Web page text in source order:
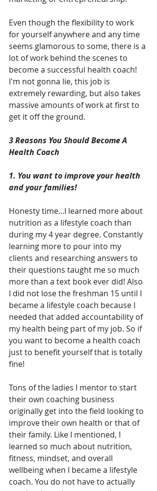
Even though the flexibility to work
for yourself anywhere and any time
seems glamorous to some, there is a
lot of work behind the scenes to
become a successful health coach!
I'm not gonna lie, this job is
extremely rewarding, but also takes
massive amounts of work at first to
get it off the ground.
3 Reasons You Should Become A
Health Coach
1. You want to improve your health
and your families!
Honesty time...I learned more about
nutrition as a lifestyle coach than
during my 4 year degree. Constantly
learning more to pour into my
clients and researching answers to
their questions taught me so much
more than a text book ever did! Also
I did not lose the freshman 15 until I
became a lifestyle coach because I
needed that added accountability of
my health being part of my job. So if
you want to become a health coach
just to benefit yourself that is totally
fine!
Tons of the ladies I mentor to start
their own coaching business
originally get into the field looking to
improve their own health or that of
their family. Like I mentioned, I
learned so much about nutrition,
fitness, mindset, and overall
wellbeing when I became a lifestyle
coach. You do not have to actually